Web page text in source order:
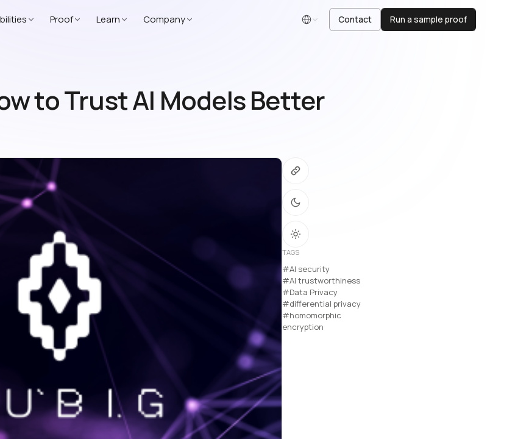
Proof Learn Company English Contact Run a sample proof
to Trust AI Models Better
TAGS
#AI security
#AI trustworthiness
#Data Privacy
#differential privacy
#homomorphic
encryption